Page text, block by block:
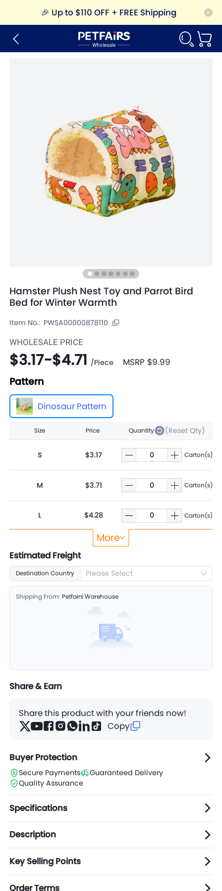
🎉 Up to $110 OFF + FREE Shipping
Hamster Plush Nest Toy and Parrot Bird
Bed for Winter Warmth
Item No.: PWSA00000878110
WHOLESALE PRICE
$3.17-$4.71 /Piece MSRP $9.99
Pattern
Dinosaur Pattern
Size Price Quantity (Reset Qty)
S $3.17 Carton(s)
M $3.71 Carton(s)
L $4.28 Carton(s)
$4.71
More
Estimated Freight
Destination Country Please Select
Shipping From: Petfairs Warehouse
Share & Earn
Share this product with your friends now!
Copy
Buyer Protection
Secure Payments
Guaranteed Delivery
Quality Assurance
Specifications
Description
Key Selling Points
Order Terms